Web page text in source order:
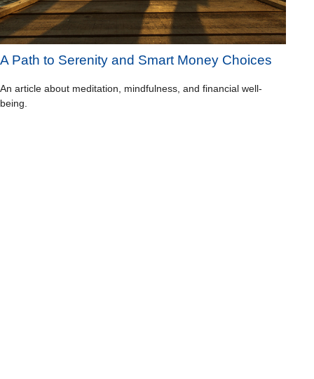
A Path to Serenity and Smart Money Choices
An article about meditation, mindfulness, and financial well-
being.